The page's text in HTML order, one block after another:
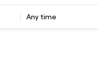
Any time